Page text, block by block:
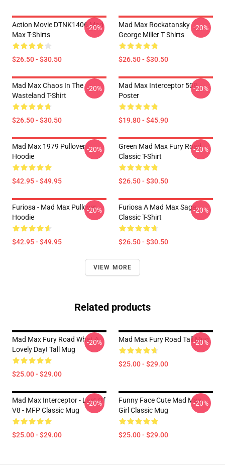
Action Movie DTNK1406 Mad
Max T-Shirts
$26.50 - $30.50
-20%
Mad Max Rockatansky
George Miller T Shirts
$26.50 - $30.50
-20%
Mad Max Chaos In The
Wasteland T-Shirt
$26.50 - $30.50
-20%
Mad Max Interceptor 508
Poster
$19.80 - $45.90
-20%
Mad Max 1979 Pullover
Hoodie
$42.95 - $49.95
-20%
Green Mad Max Fury Road
Classic T-Shirt
$26.50 - $30.50
-20%
Furiosa - Mad Max Pullover
Hoodie
$42.95 - $49.95
-20%
Furiosa A Mad Max Saga
Classic T-Shirt
$26.50 - $30.50
-20%
VIEW MORE
Related products
Mad Max Fury Road What A
Lovely Day! Tall Mug
$25.00 - $29.00
-20% Mad Max Fury Road Tall Mug
$25.00 - $29.00
-20%
Mad Max Interceptor - Last Of
V8 - MFP Classic Mug
$25.00 - $29.00
-20%
Funny Face Cute Mad Max
Girl Classic Mug
$25.00 - $29.00
-20%